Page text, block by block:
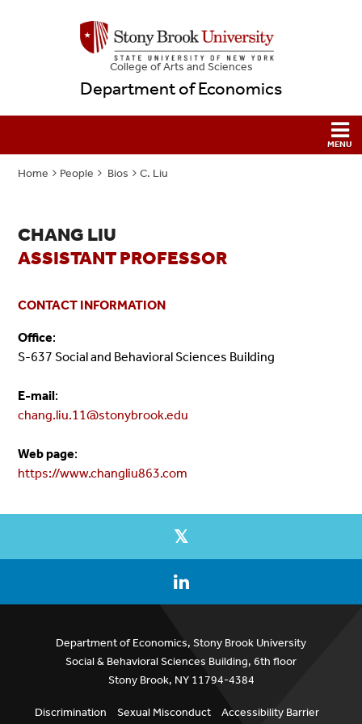
College ofArts and Sciences
Department of Economics
Home People Bios C. Liu
CHANG LIU
ASSISTANT PROFESSOR
CONTACT INFORMATION
Office:
S-637 Social and Behavioral Sciences Building
E-mail:
chang.liu.11@stonybrook.edu
Web page:
https://www.changliu863.com
Department of Economics, Stony Brook University
Social & Behavioral Sciences Building, 6th floor
Stony Brook, NY 11794-4384
Discrimination Sexual Misconduct Accessibility Barrier